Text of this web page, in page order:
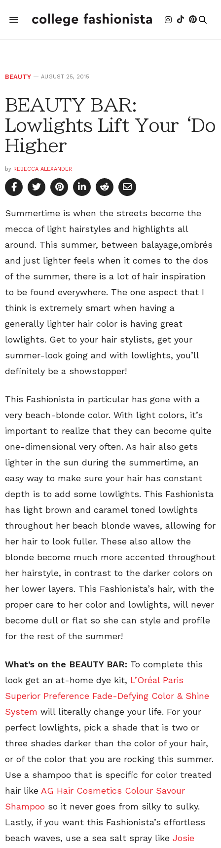
BEAUTY AUGUST 25, 2015
BEAUTY BAR:
Lowlights Lift Your ‘Do
Higher
by REBECCA ALEXANDER
Summertime is when the streets become the
mecca of light hairstyles and highlights all
around. This summer, between balayage,ombrés
and just lighter feels when it comes to the dos
of the summer, there is a lot of hair inspiration
to be found everywhere. The one aspect that I
think is extremely smart when having a
generally lighter hair color is having great
lowlights. Get to your hair stylists, get your
summer-look going and with lowlights, you’ll
definitely be a showstopper!
This Fashionista in particular has gone with a
very beach-blonde color. With light colors, it’s
important to realize that they can become quite
one-dimensional very often. As hair also gets
lighter in the sun during the summertime, an
easy way to make sure your hair has constant
depth is to add some lowlights. This Fashionista
has light brown and caramel toned lowlights
throughout her beach blonde waves, allowing for
her hair to look fuller. These also allow the
blonde become much more accented throughout
her hairstyle, in contrast to the darker colors on
her lower layers. This Fashionista’s hair, with the
proper care to her color and lowlights, will never
become dull or flat so she can style and profile
for the rest of the summer!
What’s on the BEAUTY BAR: To complete this
look get an at-home dye kit, L’Oréal Paris
Superior Preference Fade-Defying Color & Shine
System will literally change your life. For your
perfect lowlights, pick a shade that is two or
three shades darker than the color of your hair,
or of the color that you are rocking this summer.
Use a shampoo that is specific for color treated
hair like AG Hair Cosmetics Colour Savour
Shampoo so it never goes from silky to sulky.
Lastly, if you want this Fashionista’s effortless
beach waves, use a sea salt spray like Josie